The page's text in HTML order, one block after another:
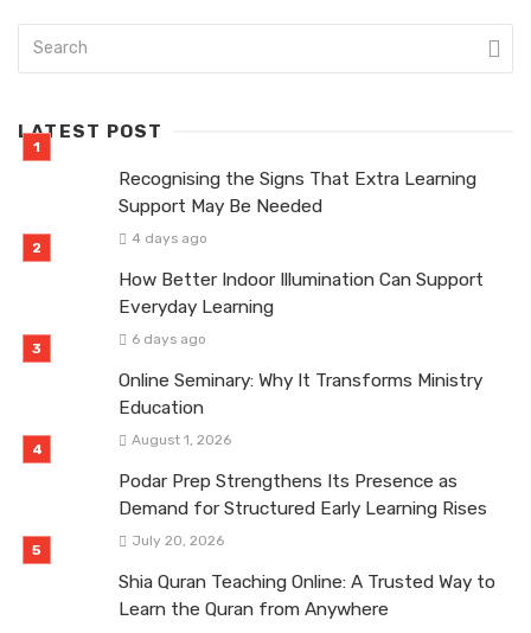
LATEST POST
Recognising the Signs That Extra Learning
Support May Be Needed
4 days ago
How Better Indoor Illumination Can Support
Everyday Learning
6 days ago
Online Seminary: Why It Transforms Ministry
Education
August 1, 2026
Podar Prep Strengthens Its Presence as
Demand for Structured Early Learning Rises
July 20, 2026
Shia Quran Teaching Online: A Trusted Way to
Learn the Quran from Anywhere